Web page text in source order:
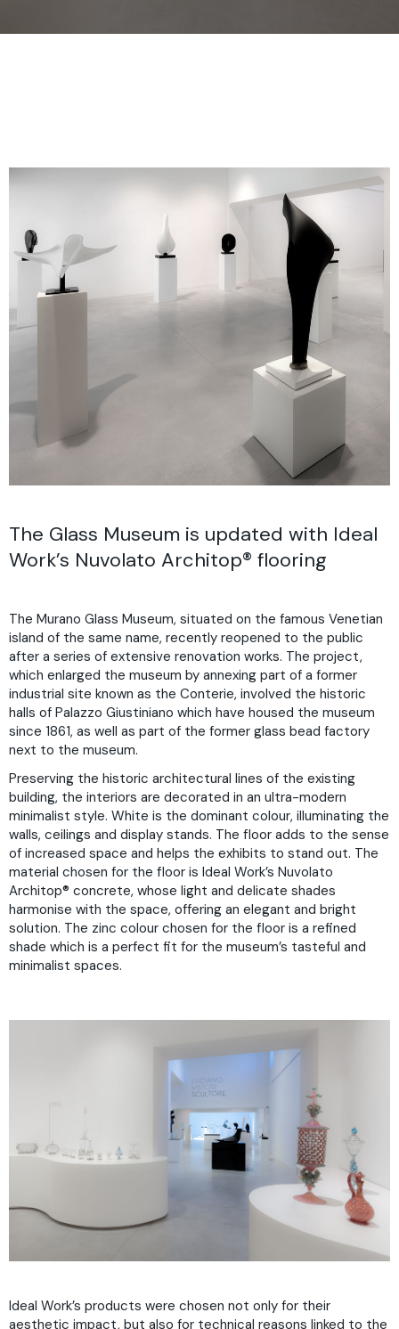
The Glass Museum is updated with Ideal
Work’s Nuvolato Architop® flooring
The Murano Glass Museum, situated on the famous Venetian
island of the same name, recently reopened to the public
after a series of extensive renovation works. The project,
which enlarged the museum by annexing part of a former
industrial site known as the Conterie, involved the historic
halls of Palazzo Giustiniano which have housed the museum
since 1861, as well as part of ​​the former glass bead factory
next to the museum.
Preserving the historic architectural lines of the existing
building, the interiors are decorated in an ultra-modern
minimalist style. White is the dominant colour, illuminating the
walls, ceilings and display stands. The floor adds to the sense
of increased space and helps the exhibits to stand out. The
material chosen for the floor is Ideal Work’s Nuvolato
Architop® concrete, whose light and delicate shades
harmonise with the space, offering an elegant and bright
solution. The zinc colour chosen for the floor is a refined
shade which is a perfect fit for the museum’s tasteful and
minimalist spaces.
Ideal Work’s products were chosen not only for their
aesthetic impact, but also for technical reasons linked to the